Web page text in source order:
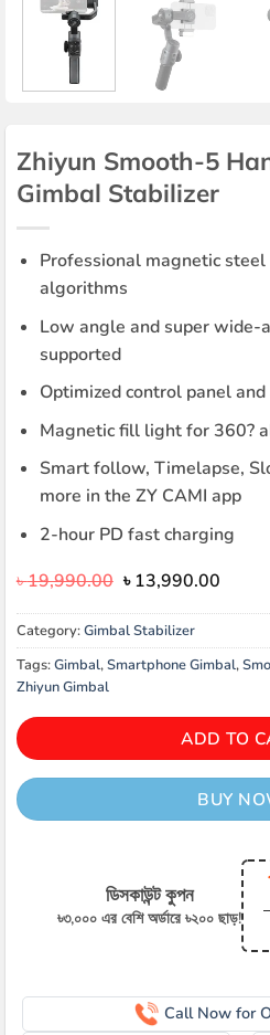
Zhiyun Smooth-5
Gimbal Stabilizer
Professional magnetic
algorithms
Low angle and super wide-
supported
Optimized control panel
Magnetic fill light for 360?
Smart follow, Timelapse,
more in the ZY CAMI app
2-hour PD fast charging
৳19,990.00 Original
was:
৳ 19,990.00.
৳13,990.00Current
is:
Category:Gimbal Stabilizer
Tags:Gimbal,Smartphone Gimbal,
Zhiyun Gimbal
ADD TO
BUY
ডিসকাউন্ট কুপন
৳৩,০০০ এর বেশি অর্ডারে ৳২০০ ছাড়!
Call Now for